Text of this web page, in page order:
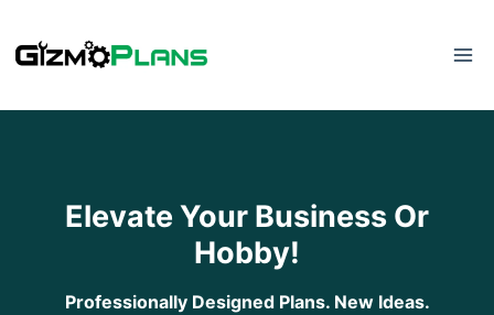
to
Elevate Your Business Or
Hobby!
Professionally Designed Plans. New Ideas.